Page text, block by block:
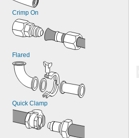
Crimp On
Flared
Quick Clamp